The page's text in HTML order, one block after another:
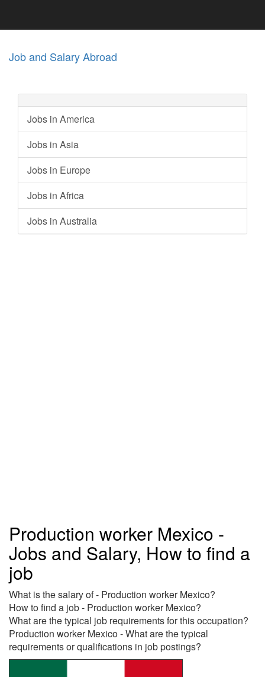
Job and Salary Abroad
Jobs in America
Jobs in Asia
Jobs in Europe
Jobs in Africa
Jobs in Australia
Production worker Mexico -
Jobs and Salary, How to find a
job
What is the salary of - Production worker Mexico?
How to find a job - Production worker Mexico?
What are the typical job requirements for this occupation?
Production worker Mexico - What are the typical
requirements or qualifications in job postings?